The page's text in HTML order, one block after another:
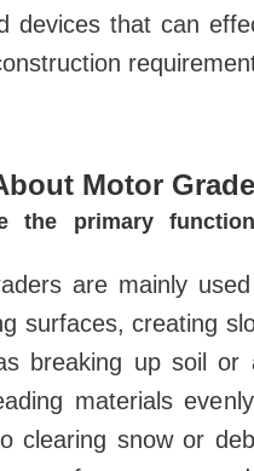
devices that can
Motor
the primary
are mainly
surfaces, creating
breaking up soil or
materials
clearing snow or